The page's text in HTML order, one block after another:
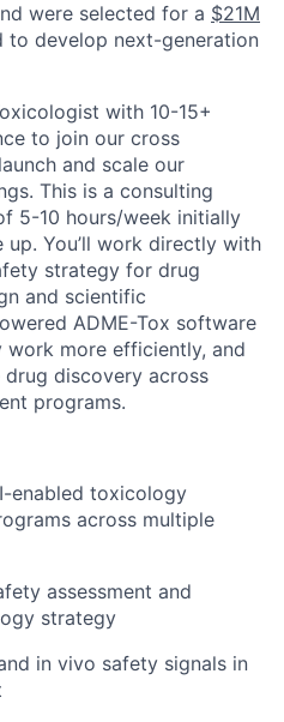
were selected for a $21M
to develop next-generation
with 10-15+
to join our cross
and scale our
This is a consulting
5-10 hours/week initially
You’ll work directly with
strategy for drug
and scientific
ADME-Tox software
more efficiently, and
discovery across
programs.
enabled toxicology
across multiple
assessment and
strategy
in vivo safety signals in